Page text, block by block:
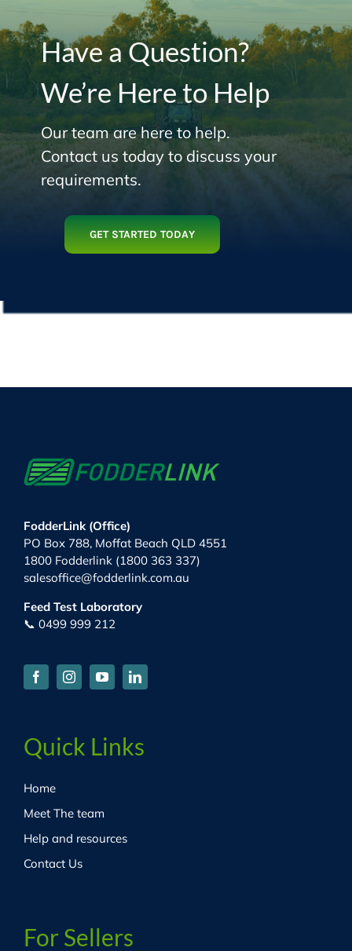
Have a Question?
We’re Here to Help
Our team are here to help.
Contact us today to discuss your
requirements.
GET STARTED TODAY
FodderLink (Office)
PO Box 788, Moffat Beach QLD 4551
1800 Fodderlink (1800 363 337)
salesoffice@fodderlink.com.au
Feed Test Laboratory
📞 0499 999 212
Quick Links
Home
Meet The team
Help and resources
Contact Us
For Sellers